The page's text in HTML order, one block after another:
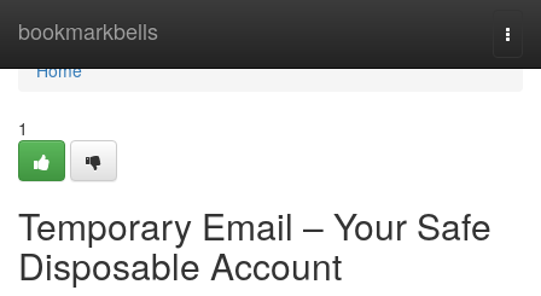
bookmarkbells
Home
Home
1
Temporary Email – Your Safe
Disposable Account